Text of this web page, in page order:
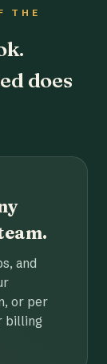
THE
does
and
or per
billing